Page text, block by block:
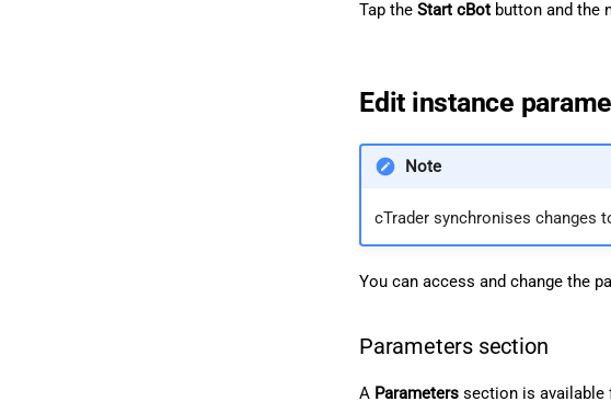
Tap the Start cBot button and the
Edit instance
Note
cTrader synchronises changes
You can access and change the
Parameters section
A Parameters section is available